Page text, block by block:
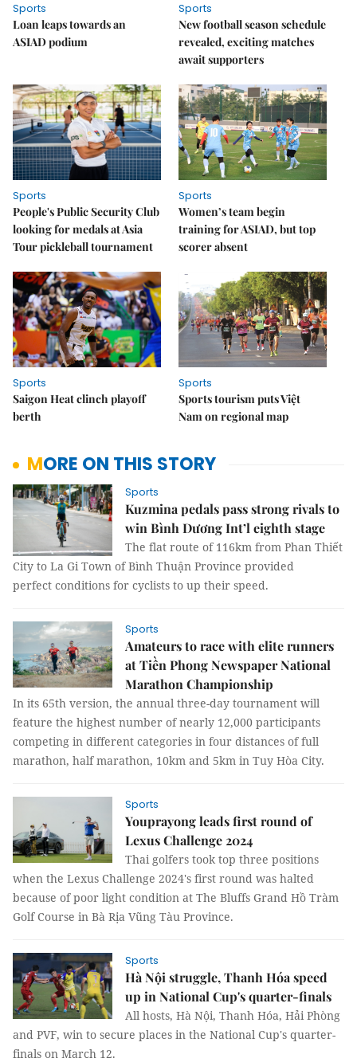
Sports
Loan leaps towards an
ASIAD podium
Sports
New football season schedule
revealed, exciting matches
await supporters
Sports
People's Public Security Club
looking for medals at Asia
Tour pickleball tournament
Sports
Women’s team begin
training for ASIAD, but top
scorer absent
Sports
Saigon Heat clinch playoff
berth
Sports
Sports tourism puts Việt
Nam on regional map
MORE ON THIS STORY
Sports
Kuzmina pedals pass strong rivals to
win Bình Dương Int’l eighth stage
The flat route of 116km from Phan Thiết
City to La Gi Town of Bình Thuận Province provided
perfect conditions for cyclists to up their speed.
Sports
Amateurs to race with elite runners
at Tiền Phong Newspaper National
Marathon Championship
In its 65th version, the annual three-day tournament will
feature the highest number of nearly 12,000 participants
competing in different categories in four distances of full
marathon, half marathon, 10km and 5km in Tuy Hòa City.
Sports
Youprayong leads first round of
Lexus Challenge 2024
Thai golfers took top three positions
when the Lexus Challenge 2024's first round was halted
because of poor light condition at The Bluffs Grand Hồ Tràm
Golf Course in Bà Rịa Vũng Tàu Province.
Sports
Hà Nội struggle, Thanh Hóa speed
up in National Cup's quarter-finals
All hosts, Hà Nội, Thanh Hóa, Hải Phòng
and PVF, win to secure places in the National Cup's quarter-
finals on March 12.